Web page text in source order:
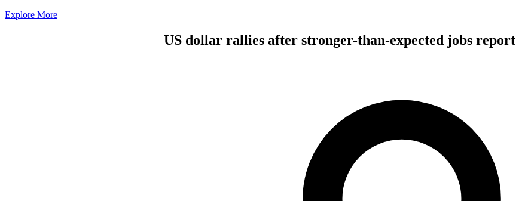
Explore More
US dollar rallies after stronger-than-expected jobs report